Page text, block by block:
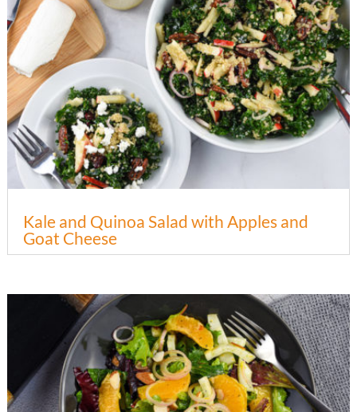
Kale and Quinoa Salad with Apples and
Goat Cheese